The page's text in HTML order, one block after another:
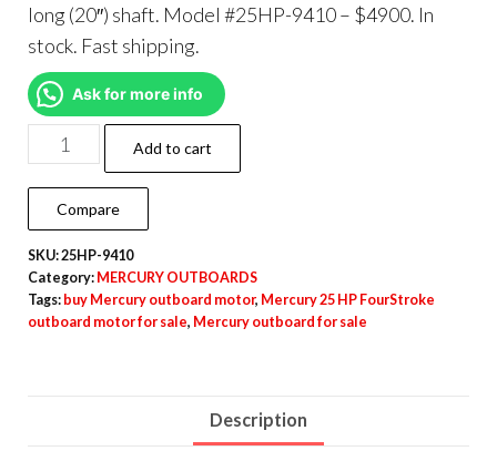
long (20″) shaft. Model #25HP-9410 – $4900. In
stock. Fast shipping.
Ask for more info
Add to cart
Compare
SKU:25HP-9410
Category: MERCURY OUTBOARDS
Tags: buy Mercury outboard motor, Mercury 25 HP FourStroke
outboard motor for sale, Mercury outboard for sale
Description